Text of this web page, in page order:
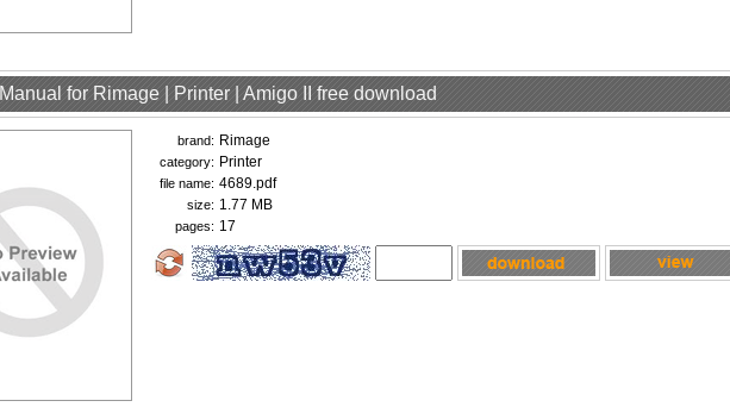
Manual for Rimage | Printer | Amigo II free download
brand: Rimage
category: Printer
file name: 4689.pdf
size: 1.77 MB
pages: 17